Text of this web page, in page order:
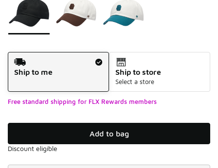
Shipping Method
Ship to me
Ship to store
Select a store
Free standard shipping for FLX Rewards members
Add to bag
Discount eligible